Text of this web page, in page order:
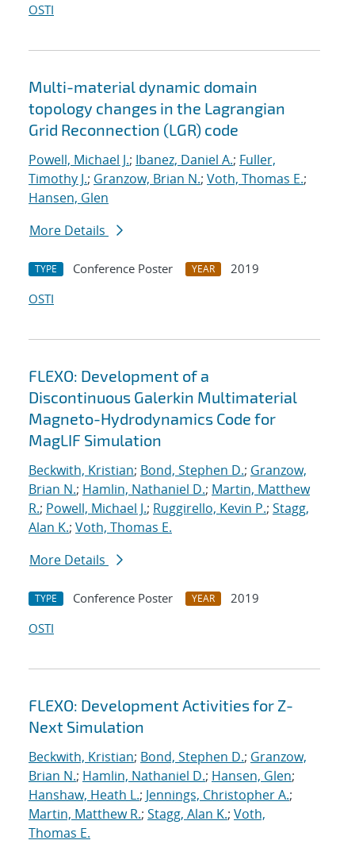
OSTI
Multi-material dynamic domain
topology changes in the Lagrangian
Grid Reconnection (LGR) code
Powell, Michael J.; Ibanez, Daniel A.; Fuller,
Timothy J.; Granzow, Brian N.; Voth, Thomas E.;
Hansen, Glen
More Details
TYPE Conference Poster YEAR
2019
OSTI
FLEXO: Development of a
Discontinuous Galerkin Multimaterial
Magneto-Hydrodynamics Code for
MagLIF Simulation
Beckwith, Kristian; Bond, Stephen D.; Granzow,
Brian N.; Hamlin, Nathaniel D.; Martin, Matthew
R.; Powell, Michael J.; Ruggirello, Kevin P.; Stagg,
Alan K.; Voth, Thomas E.
More Details
TYPE Conference Poster YEAR
2019
OSTI
FLEXO: Development Activities for Z-
Next Simulation
Beckwith, Kristian; Bond, Stephen D.; Granzow,
Brian N.; Hamlin, Nathaniel D.; Hansen, Glen;
Hanshaw, Heath L.; Jennings, Christopher A.;
Martin, Matthew R.; Stagg, Alan K.; Voth,
Thomas E.